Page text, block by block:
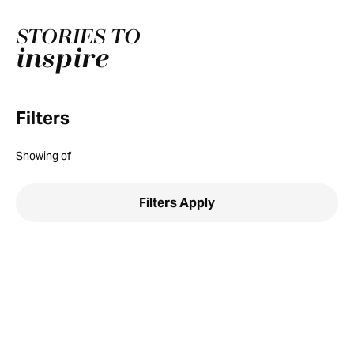
STORIES TO
inspire
Filters
Showing of
FiltersApply